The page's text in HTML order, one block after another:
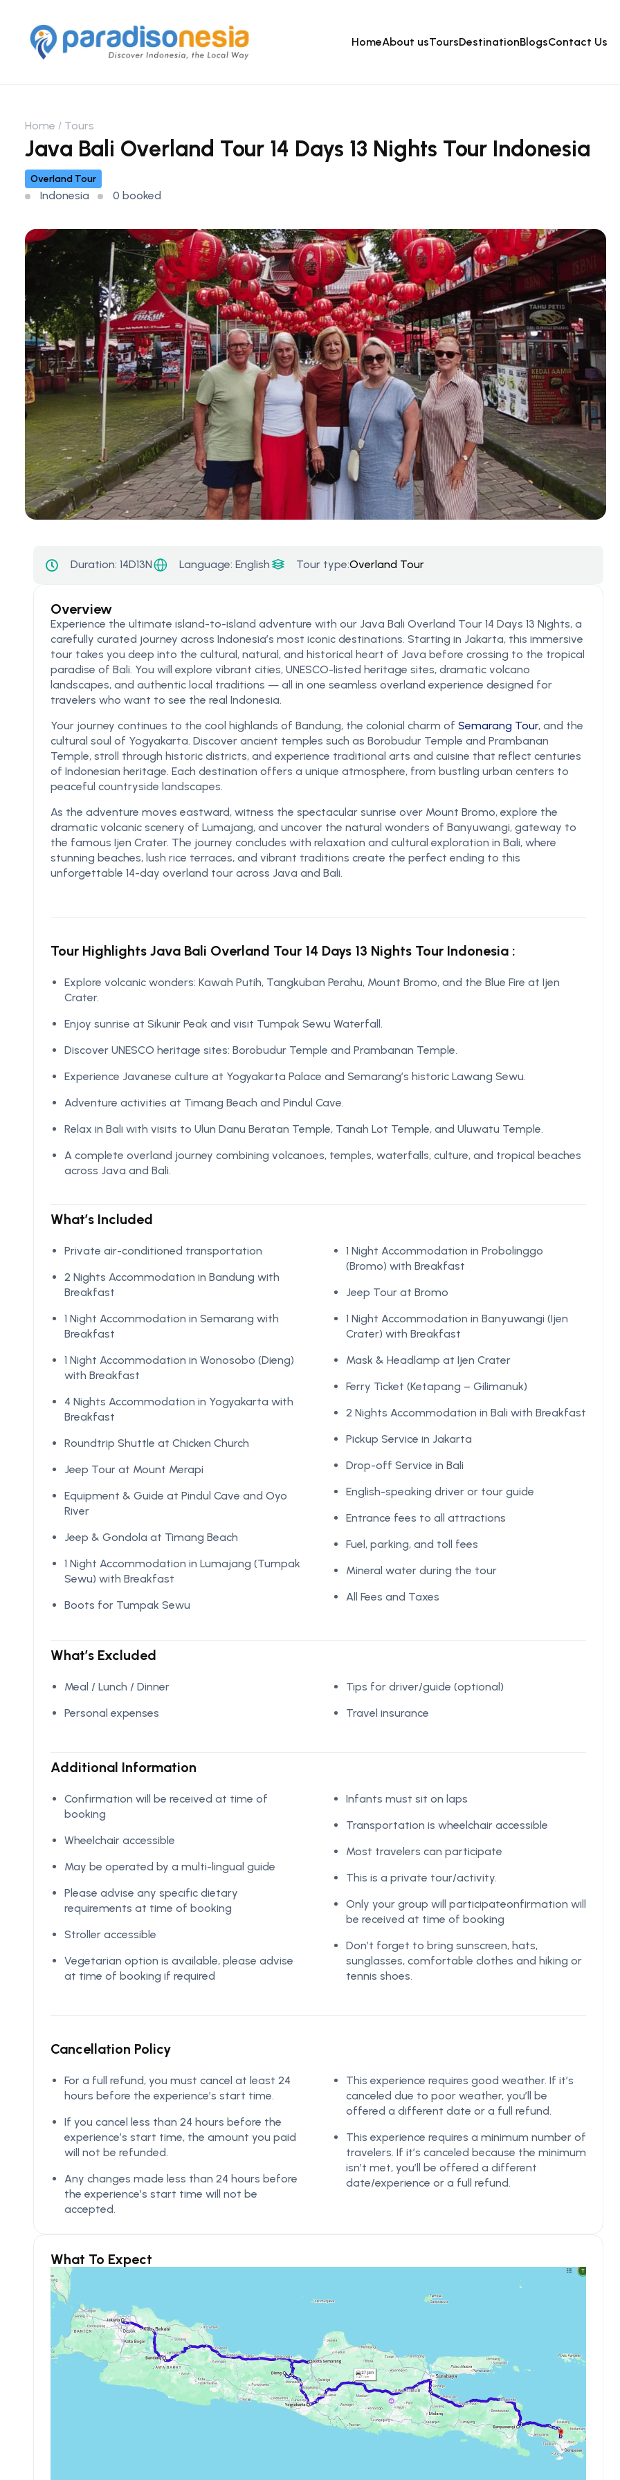
HomeAbout usToursDestinationBlogsContact Us
Home Tours
Java Bali Overland Tour 14 Days 13 Nights Tour Indonesia
Overland Tour
Indonesia 0 booked
Duration: 14D13N Language: English Tour type:Overland Tour
Overview
Experience the ultimate island-to-island adventure with our Java Bali Overland Tour 14 Days 13 Nights, a
carefully curated journey across Indonesia’s most iconic destinations. Starting in Jakarta, this immersive
tour takes you deep into the cultural, natural, and historical heart of Java before crossing to the tropical
paradise of Bali. You will explore vibrant cities, UNESCO-listed heritage sites, dramatic volcano
landscapes, and authentic local traditions — all in one seamless overland experience designed for
travelers who want to see the real Indonesia.
Your journey continues to the cool highlands of Bandung, the colonial charm of Semarang Tour, and the
cultural soul of Yogyakarta. Discover ancient temples such as Borobudur Temple and Prambanan
Temple, stroll through historic districts, and experience traditional arts and cuisine that reflect centuries
of Indonesian heritage. Each destination offers a unique atmosphere, from bustling urban centers to
peaceful countryside landscapes.
As the adventure moves eastward, witness the spectacular sunrise over Mount Bromo, explore the
dramatic volcanic scenery of Lumajang, and uncover the natural wonders of Banyuwangi, gateway to
the famous Ijen Crater. The journey concludes with relaxation and cultural exploration in Bali, where
stunning beaches, lush rice terraces, and vibrant traditions create the perfect ending to this
unforgettable 14-day overland tour across Java and Bali.
Tour Highlights Java Bali Overland Tour 14 Days 13 Nights Tour Indonesia :
Explore volcanic wonders: Kawah Putih, Tangkuban Perahu, Mount Bromo, and the Blue Fire at Ijen
Crater.
Enjoy sunrise at Sikunir Peak and visit Tumpak Sewu Waterfall.
Discover UNESCO heritage sites: Borobudur Temple and Prambanan Temple.
Experience Javanese culture at Yogyakarta Palace and Semarang’s historic Lawang Sewu.
Adventure activities at Timang Beach and Pindul Cave.
Relax in Bali with visits to Ulun Danu Beratan Temple, Tanah Lot Temple, and Uluwatu Temple.
A complete overland journey combining volcanoes, temples, waterfalls, culture, and tropical beaches
across Java and Bali.
What’s Included
Private air-conditioned transportation
2 Nights Accommodation in Bandung with
Breakfast
1 Night Accommodation in Semarang with
Breakfast
1 Night Accommodation in Wonosobo (Dieng)
with Breakfast
4 Nights Accommodation in Yogyakarta with
Breakfast
Roundtrip Shuttle at Chicken Church
Jeep Tour at Mount Merapi
Equipment & Guide at Pindul Cave and Oyo
River
Jeep & Gondola at Timang Beach
1 Night Accommodation in Lumajang (Tumpak
Sewu) with Breakfast
Boots for Tumpak Sewu
1 Night Accommodation in Probolinggo
(Bromo) with Breakfast
Jeep Tour at Bromo
1 Night Accommodation in Banyuwangi (Ijen
Crater) with Breakfast
Mask & Headlamp at Ijen Crater
Ferry Ticket (Ketapang – Gilimanuk)
2 Nights Accommodation in Bali with Breakfast
Pickup Service in Jakarta
Drop-off Service in Bali
English-speaking driver or tour guide
Entrance fees to all attractions
Fuel, parking, and toll fees
Mineral water during the tour
All Fees and Taxes
What’s Excluded
Meal / Lunch / Dinner
Personal expenses
Tips for driver/guide (optional)
Travel insurance
Additional Information
Confirmation will be received at time of
booking
Wheelchair accessible
May be operated by a multi-lingual guide
Please advise any specific dietary
requirements at time of booking
Stroller accessible
Vegetarian option is available, please advise
at time of booking if required
Infants must sit on laps
Transportation is wheelchair accessible
Most travelers can participate
This is a private tour/activity.
Only your group will participateonfirmation will
be received at time of booking
Don’t forget to bring sunscreen, hats,
sunglasses, comfortable clothes and hiking or
tennis shoes.
Cancellation Policy
For a full refund, you must cancel at least 24
hours before the experience’s start time.
If you cancel less than 24 hours before the
experience’s start time, the amount you paid
will not be refunded.
Any changes made less than 24 hours before
the experience’s start time will not be
accepted.
This experience requires good weather. If it’s
canceled due to poor weather, you’ll be
offered a different date or a full refund.
This experience requires a minimum number of
travelers. If it’s canceled because the minimum
isn’t met, you’ll be offered a different
date/experience or a full refund.
What To Expect